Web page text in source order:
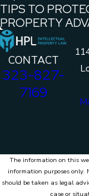
TIPS TO
PROPERTY
CONTACT
323-827-
7169
The information on this
information purposes only.
should be taken as legal
case or